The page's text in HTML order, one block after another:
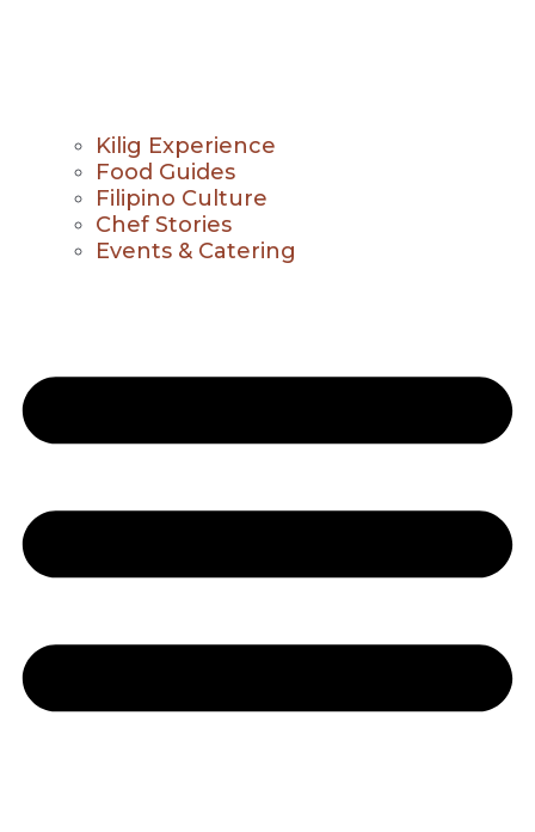
Kilig Experience
Food Guides
Filipino Culture
Chef Stories
Events & Catering